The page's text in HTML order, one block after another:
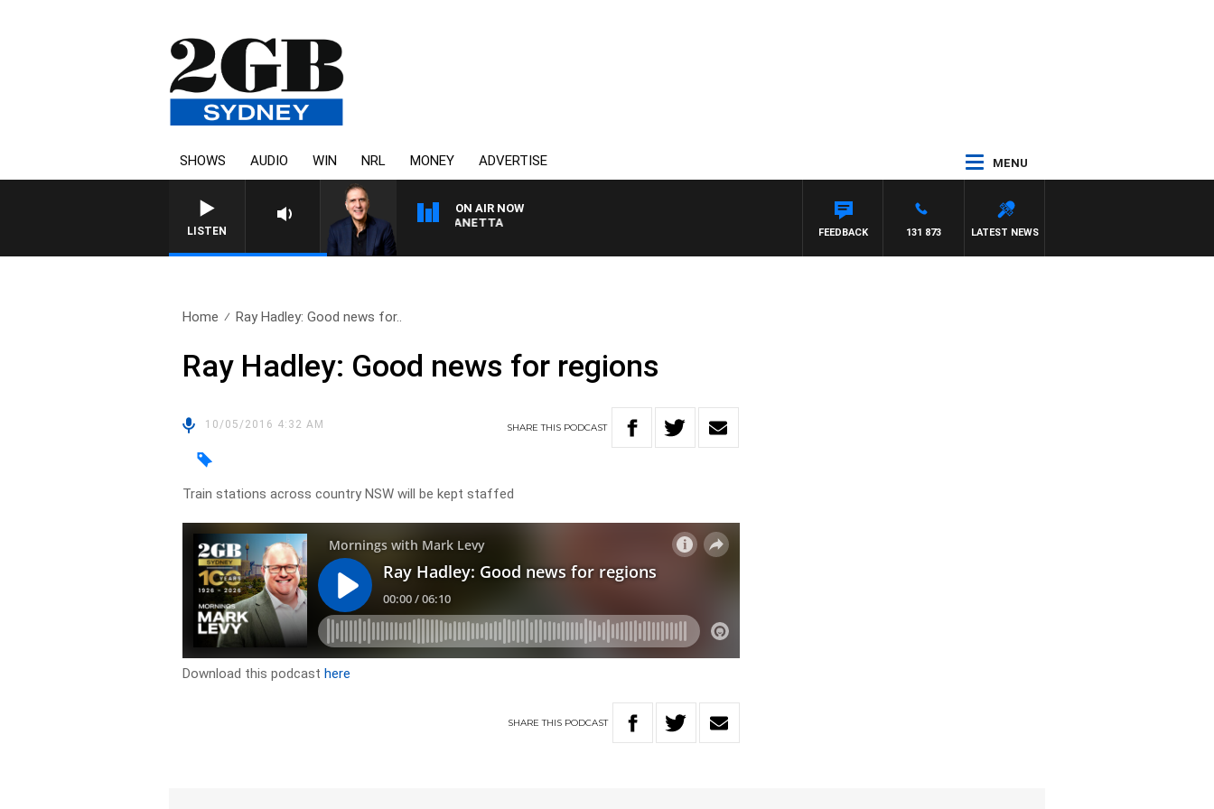
SHOWS AUDIO WIN NRL MONEY ADVERTISE MENU
LISTEN
ON AIR NOW
AUSTRALIA OVERNIGHT WITH PAT PANETTA
LATEST NEWS
131 873
FEEDBACK
Home Ray Hadley: Good news for..
Ray Hadley: Good news for regions
10/05/2016 4:32 AM SHARETHIS PODCAST
Train stations across country NSW will be kept staffed
Download this podcasthere
SHARETHIS PODCAST